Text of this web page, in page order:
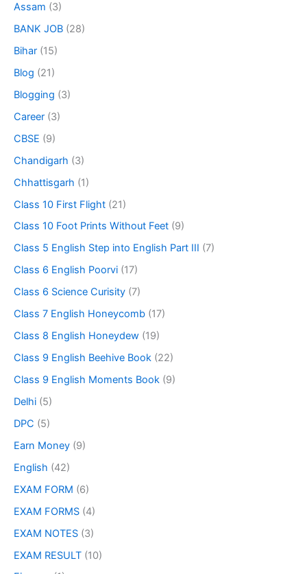
Assam (3)
BANK JOB (28)
Bihar (15)
Blog (21)
Blogging (3)
Career (3)
CBSE (9)
Chandigarh (3)
Chhattisgarh (1)
Class 10 First Flight (21)
Class 10 Foot Prints Without Feet (9)
Class 5 English Step into English Part III (7)
Class 6 English Poorvi (17)
Class 6 Science Curisity (7)
Class 7 English Honeycomb (17)
Class 8 English Honeydew (19)
Class 9 English Beehive Book (22)
Class 9 English Moments Book (9)
Delhi (5)
DPC (5)
Earn Money (9)
English (42)
EXAM FORM (6)
EXAM FORMS (4)
EXAM NOTES (3)
EXAM RESULT (10)